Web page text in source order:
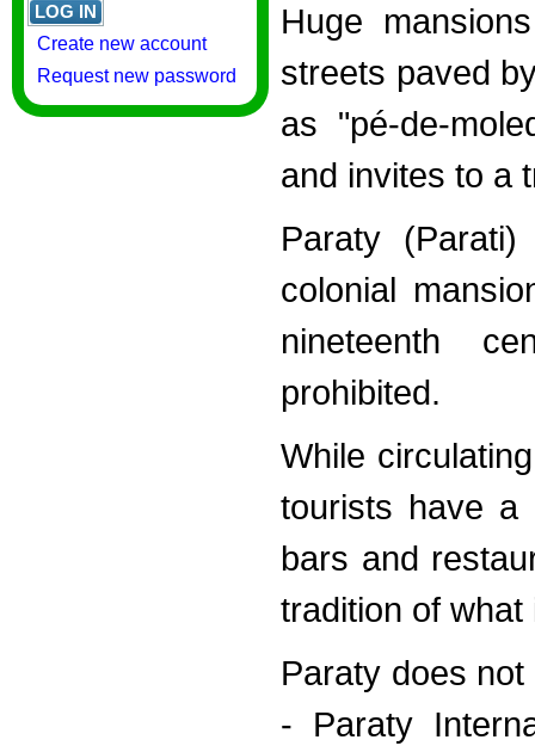
Create new account
Request new password
Huge
streets paved
as "pé-de-
and invites to a
Paraty
colonial
nineteenth
prohibited.
While
tourists have a
bars and
tradition of
Paraty does
- Paraty